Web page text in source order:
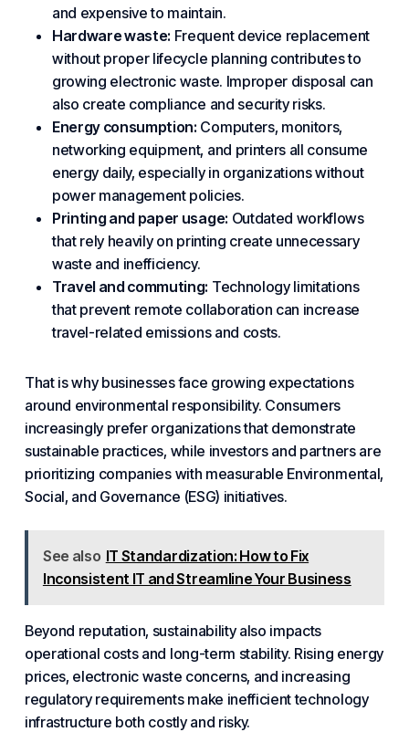
and expensive to maintain.
Hardware waste: Frequent device replacement
without proper lifecycle planning contributes to
growing electronic waste. Improper disposal can
also create compliance and security risks.
Energy consumption: Computers, monitors,
networking equipment, and printers all consume
energy daily, especially in organizations without
power management policies.
Printing and paper usage: Outdated workflows
that rely heavily on printing create unnecessary
waste and inefficiency.
Travel and commuting: Technology limitations
that prevent remote collaboration can increase
travel-related emissions and costs.
That is why businesses face growing expectations
around environmental responsibility. Consumers
increasingly prefer organizations that demonstrate
sustainable practices, while investors and partners are
prioritizing companies with measurable Environmental,
Social, and Governance (ESG) initiatives.
See also IT Standardization: How to Fix
Inconsistent IT and Streamline Your Business
Beyond reputation, sustainability also impacts
operational costs and long-term stability. Rising energy
prices, electronic waste concerns, and increasing
regulatory requirements make inefficient technology
infrastructure both costly and risky.